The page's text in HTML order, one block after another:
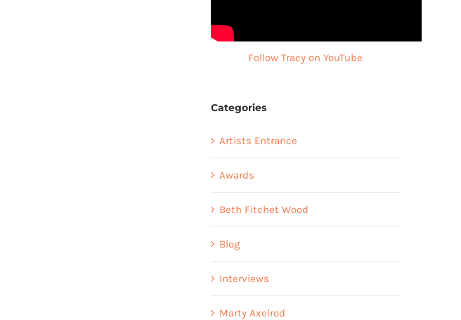
Follow Tracy on YouTube
Categories
Artists Entrance
Awards
Beth Fitchet Wood
Blog
Interviews
Marty Axelrod